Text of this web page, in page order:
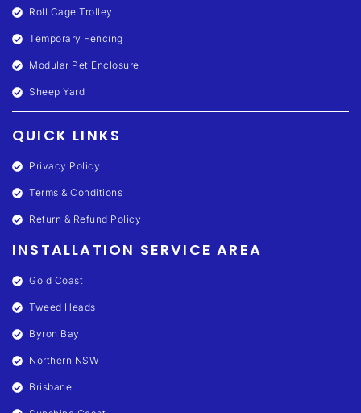
Roll Cage Trolley
Temporary Fencing
Modular Pet Enclosure
Sheep Yard
QUICK LINKS
Privacy Policy
Terms & Conditions
Return & Refund Policy
INSTALLATION SERVICE AREA
Gold Coast
Tweed Heads
Byron Bay
Northern NSW
Brisbane